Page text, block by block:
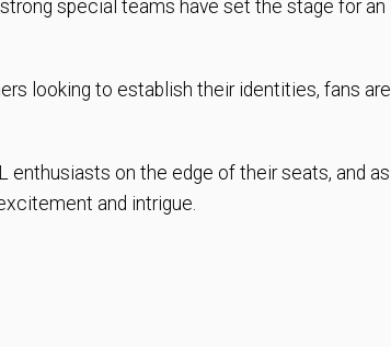
special teams have set the stage for an
looking to establish their identities, fans are
on the edge of their seats, and as
and intrigue.